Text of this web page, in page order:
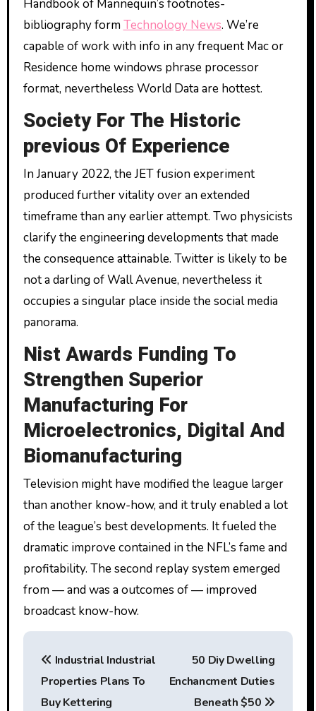
Handbook of Mannequin’s footnotes-
bibliography formTechnology News. We’re
capable of work with info in any frequent Mac or
Residence home windows phrase processor
format, nevertheless World Data are hottest.
Society For The Historic
previous Of Experience
In January 2022, the JET fusion experiment
produced further vitality over an extended
timeframe than any earlier attempt. Two physicists
clarify the engineering developments that made
the consequence attainable. Twitter is likely to be
not a darling of Wall Avenue, nevertheless it
occupies a singular place inside the social media
panorama.
Nist Awards Funding To
Strengthen Superior
Manufacturing For
Microelectronics, Digital And
Biomanufacturing
Television might have modified the league larger
than another know-how, and it truly enabled a lot
of the league’s best developments. It fueled the
dramatic improve contained in the NFL’s fame and
profitability. The second replay system emerged
from — and was a outcomes of — improved
broadcast know-how.
P
Industrial Industrial
Properties Plans To
Buy Kettering
50 Diy Dwelling
Enchancment Duties
Beneath $50